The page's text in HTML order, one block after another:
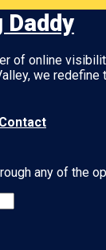
of online
, we redefine
Contact
any of the